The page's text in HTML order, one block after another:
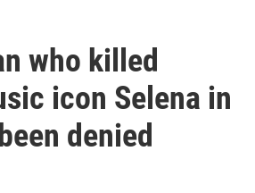
who killed
icon Selena in
denied